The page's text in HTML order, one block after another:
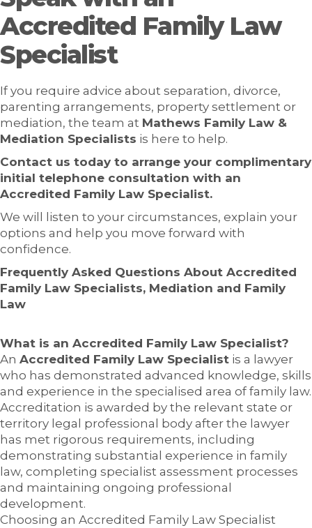
Accredited Family Law
Specialist
If you require advice about separation, divorce,
parenting arrangements, property settlement or
mediation, the team at Mathews Family Law &
Mediation Specialists is here to help.
Contact us today to arrange your complimentary
initial telephone consultation with an
Accredited Family Law Specialist.
We will listen to your circumstances, explain your
options and help you move forward with
confidence.
Frequently Asked Questions About Accredited
Family Law Specialists, Mediation and Family
Law
What is an Accredited Family Law Specialist?
An Accredited Family Law Specialist is a lawyer
who has demonstrated advanced knowledge, skills
and experience in the specialised area of family law.
Accreditation is awarded by the relevant state or
territory legal professional body after the lawyer
has met rigorous requirements, including
demonstrating substantial experience in family
law, completing specialist assessment processes
and maintaining ongoing professional
development.
Choosing an Accredited Family Law Specialist